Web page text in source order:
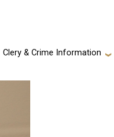
Clery & Crime Information